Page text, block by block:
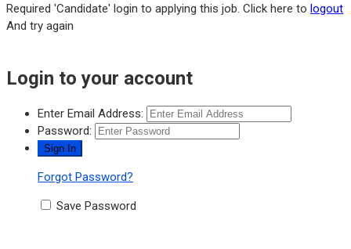
Required 'Candidate' login to applying this job. Click here to logout
And try again
Login to your account
Enter Email Address:
Password:
Forgot Password?
Save Password